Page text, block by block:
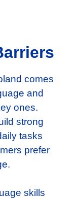
comes
and
ones.
strong
tasks
prefer
skills